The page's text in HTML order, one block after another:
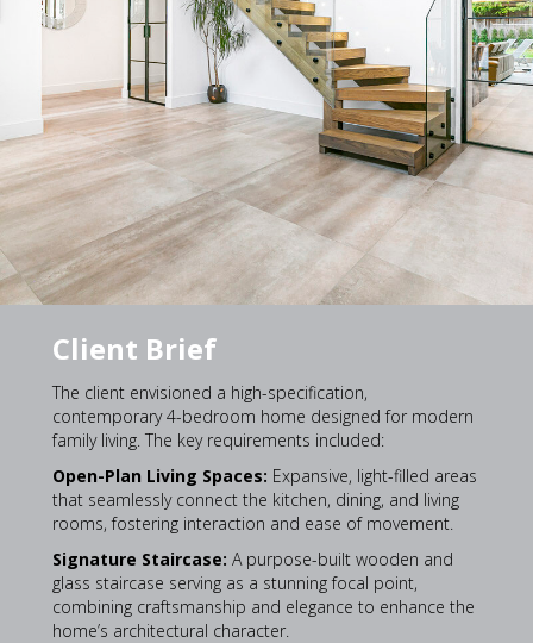
Client Brief
The client envisioned a high-specification,
contemporary 4-bedroom home designed for modern
family living. The key requirements included:
Open-Plan Living Spaces: Expansive, light-filled areas
that seamlessly connect the kitchen, dining, and living
rooms, fostering interaction and ease of movement.
Signature Staircase: A purpose-built wooden and
glass staircase serving as a stunning focal point,
combining craftsmanship and elegance to enhance the
home’s architectural character.